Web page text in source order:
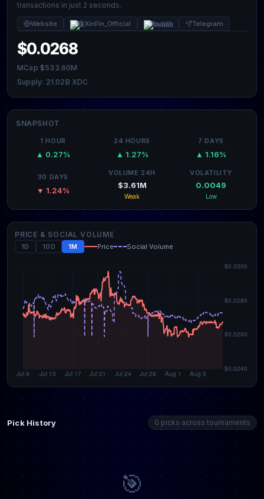
transactions in just 2 seconds.
Website @XinFin_Official Reddit Telegram
$0.0268
MCap $533.60M
Supply: 21.02B XDC
SNAPSHOT
1 HOUR
▲ 0.27%
24 HOURS
▲ 1.27%
7 DAYS
▲ 1.16%
30 DAYS
▼ 1.24%
VOLUME 24H
$3.61M
Weak
VOLATILITY
0.0049
Low
PRICE & SOCIAL VOLUME
1D 10D 1M Price Social Volume
Pick History 0 picks across tournaments
🎯